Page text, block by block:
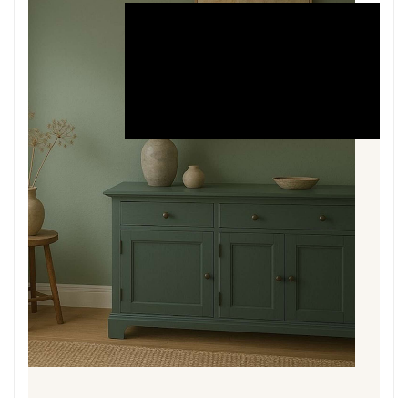
THE
PAINT
About the Paint